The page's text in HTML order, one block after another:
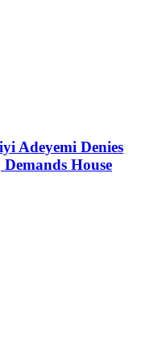
Adeyemi Denies
House